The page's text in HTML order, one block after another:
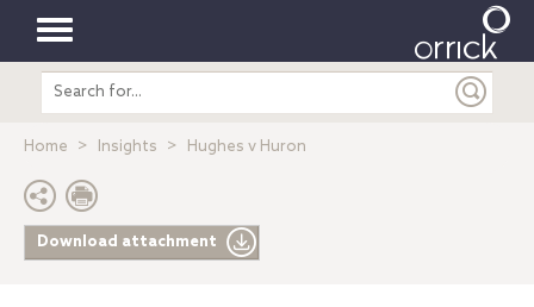
Toggle
navigation
Search
entire
Home Insights Hughes v Huron
Download attachment